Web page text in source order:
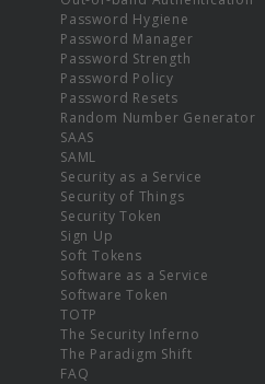
Password Hygiene
Password Manager
Password Strength
Password Policy
Password Resets
Random Number Generator
SAAS
SAML
Security as a Service
Security of Things
Security Token
Sign Up
Soft Tokens
Software as a Service
Software Token
TOTP
The Security Inferno
The Paradigm Shift
FAQ